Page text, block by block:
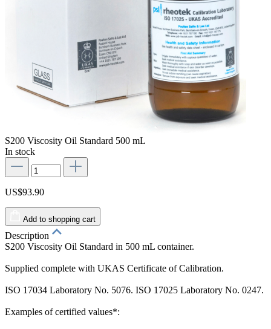
S200 Viscosity Oil Standard 500 mL
In stock
US$93.90
Add to shopping cart
Description
S200 Viscosity Oil Standard in 500 mL container.
Supplied complete with UKAS Certificate of Calibration.
ISO 17034 Laboratory No. 5076. ISO 17025 Laboratory No. 0247.
Examples of certified values*: